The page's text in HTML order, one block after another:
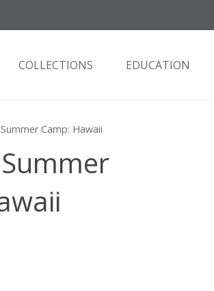
COLLECTIONS EDUCATION
Camp: Hawaii